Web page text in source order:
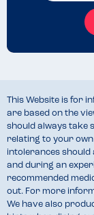
This Website is for
are based on the
should always take
relating to your
intolerances should
and during an
recommended
out. For more
We have also